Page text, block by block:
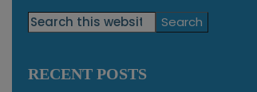
Primary
Search
this
RECENT POSTS